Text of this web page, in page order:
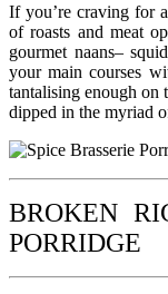
If you’re craving for
of roasts and meat
gourmet naans–
your main courses
tantalising enough on
dipped in the myriad
BROKEN
PORRIDGE